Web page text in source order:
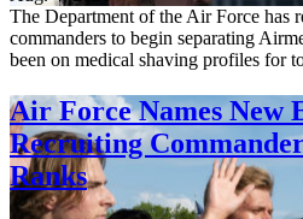
The Department of the Air Force has
commanders to begin separating
been on medical shaving profiles for
Air Force Names New
Recruiting
Ranks